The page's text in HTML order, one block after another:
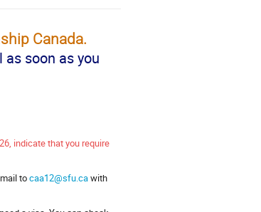
Canada.
soon as you
indicate that you require
tocaa12@sfu.cawith